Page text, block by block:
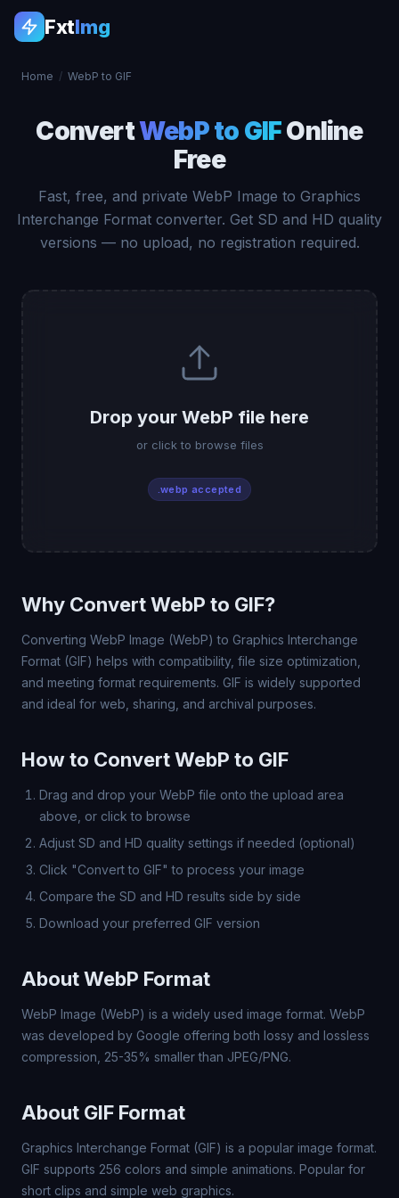
FxtImg
Home / WebP to GIF
ConvertWebP to GIFOnline
Free
Fast, free, and private WebP Image to Graphics
Interchange Format converter. Get SD and HD quality
versions — no upload, no registration required.
Drop your WebP file here
or click to browse files
.webp accepted
Why Convert WebP to GIF?
Converting WebP Image (WebP) to Graphics Interchange
Format (GIF) helps with compatibility, file size optimization,
and meeting format requirements. GIF is widely supported
and ideal for web, sharing, and archival purposes.
How to Convert WebP to GIF
Drag and drop your WebP file onto the upload area
above, or click to browse
Adjust SD and HD quality settings if needed (optional)
Click "Convert to GIF" to process your image
Compare the SD and HD results side by side
Download your preferred GIF version
About WebP Format
WebP Image (WebP) is a widely used image format. WebP
was developed by Google offering both lossy and lossless
compression, 25-35% smaller than JPEG/PNG.
About GIF Format
Graphics Interchange Format (GIF) is a popular image format.
GIF supports 256 colors and simple animations. Popular for
short clips and simple web graphics.